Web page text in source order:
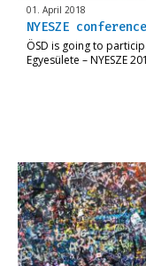
01. April 2018
NYESZE
ÖSD is going to
Egyesülete – NYESZE